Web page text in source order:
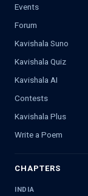
Events
Forum
Kavishala Suno
Kavishala Quiz
Kavishala AI
Contests
Kavishala Plus
Write a Poem
CHAPTERS
INDIA